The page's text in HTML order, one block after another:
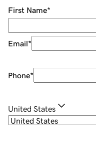
First Name*
Email*
Phone*
United States